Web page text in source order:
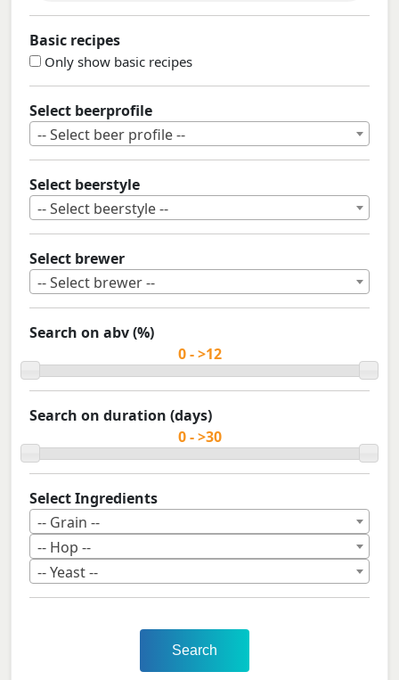
Basic recipes
Only show basic recipes
Select beerprofile
-- Select beer profile --
Select beerstyle
-- Select beerstyle --
Select brewer
-- Select brewer --
Search on abv (%)
Search on duration (days)
Select Ingredients
-- Grain --
-- Hop --
-- Yeast --
Search